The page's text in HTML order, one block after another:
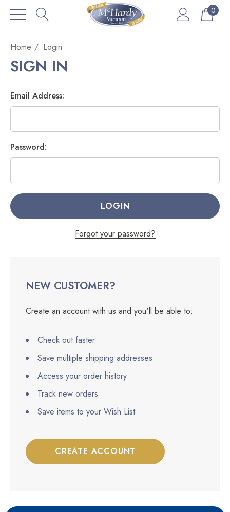
0
Home Login
SIGN IN
Email Address:
Password:
Forgot your password?
NEW CUSTOMER?
Create an account with us and you'll be able to:
Check out faster
Save multiple shipping addresses
Access your order history
Track new orders
Save items to your Wish List
CREATE ACCOUNT